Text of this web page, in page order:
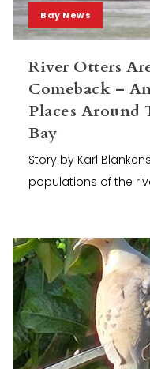
Bay News
River Otters
Comeback –
Places Around
Bay
Story by Karl
populations of the